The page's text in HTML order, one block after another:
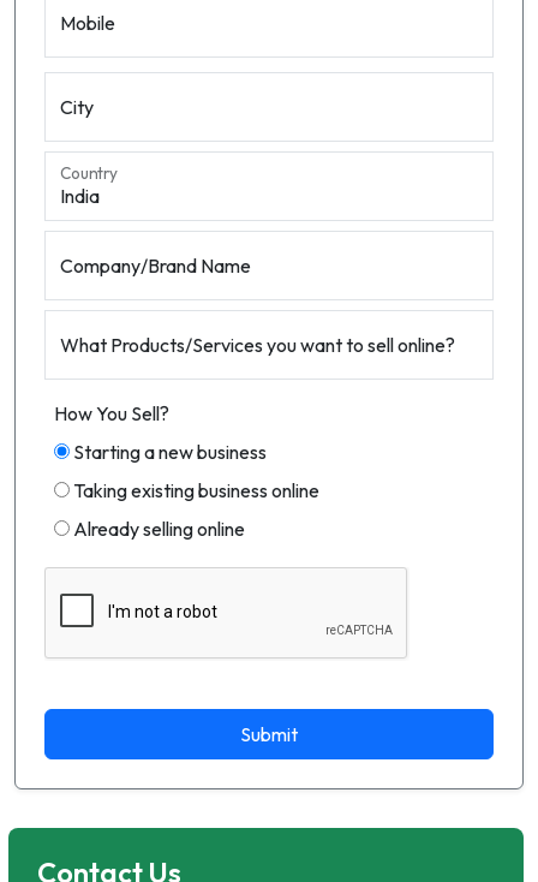
Mobile
City
Country
Company/Brand Name
What Products/Services you want to sell online?
How You Sell?
Starting a new business
Taking existing business online
Already selling online
Submit
Contact Us